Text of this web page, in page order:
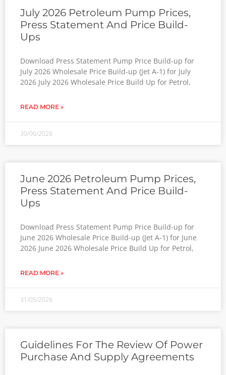
July 2026 Petroleum Pump Prices,
Press Statement And Price Build-
Ups
Download Press Statement Pump Price Build-up for
July 2026 Wholesale Price Build-up (Jet A-1) for July
2026 July 2026 Wholesale Price Build Up for Petrol,
READ MORE »
30/06/2026
June 2026 Petroleum Pump Prices,
Press Statement And Price Build-
Ups
Download Press Statement Pump Price Build-up for
June 2026 Wholesale Price Build-up (Jet A-1) for June
2026 June 2026 Wholesale Price Build Up for Petrol,
READ MORE »
31/05/2026
Guidelines For The Review Of Power
Purchase And Supply Agreements